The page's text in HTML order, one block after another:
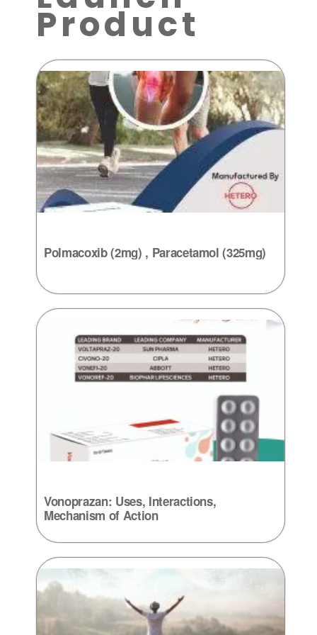
Product
Polmacoxib (2mg) , Paracetamol (325mg)
Vonoprazan: Uses, Interactions,
Mechanism of Action